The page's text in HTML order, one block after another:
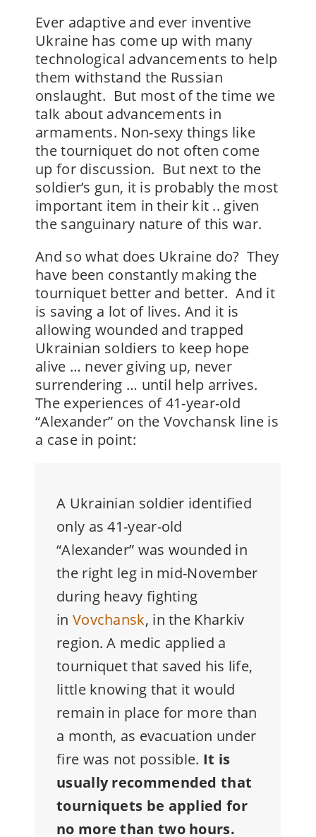
Ever adaptive and ever inventive
Ukraine has come up with many
technological advancements to help
them withstand the Russian
onslaught. But most of the time we
talk about advancements in
armaments. Non-sexy things like
the tourniquet do not often come
up for discussion. But next to the
soldier’s gun, it is probably the most
important item in their kit .. given
the sanguinary nature of this war.
And so what does Ukraine do? They
have been constantly making the
tourniquet better and better. And it
is saving a lot of lives. And it is
allowing wounded and trapped
Ukrainian soldiers to keep hope
alive … never giving up, never
surrendering … until help arrives.
The experiences of41-year-old
“Alexander” on the Vovchansk line is
a case in point:
A Ukrainian soldier identified
only as 41-year-old
“Alexander” was wounded in
the right leg in mid-November
during heavy fighting
in Vovchansk, in the Kharkiv
region. A medic applied a
tourniquet that saved his life,
little knowing that it would
remain in place for more than
a month, as evacuation under
fire was not possible. It is
usually recommended that
tourniquets be applied for
no more than two hours.